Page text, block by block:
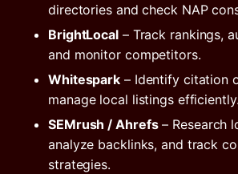
directories and check NAP
BrightLocal– Track rankings,
and monitor competitors.
Whitespark – Identify citation
manage local listings efficiently.
SEMrush / Ahrefs– Research
analyze backlinks, and track
strategies.